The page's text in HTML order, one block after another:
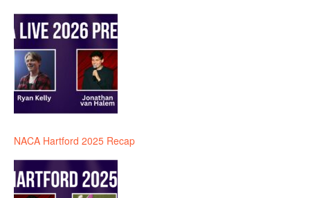
NACA Hartford 2025 Recap